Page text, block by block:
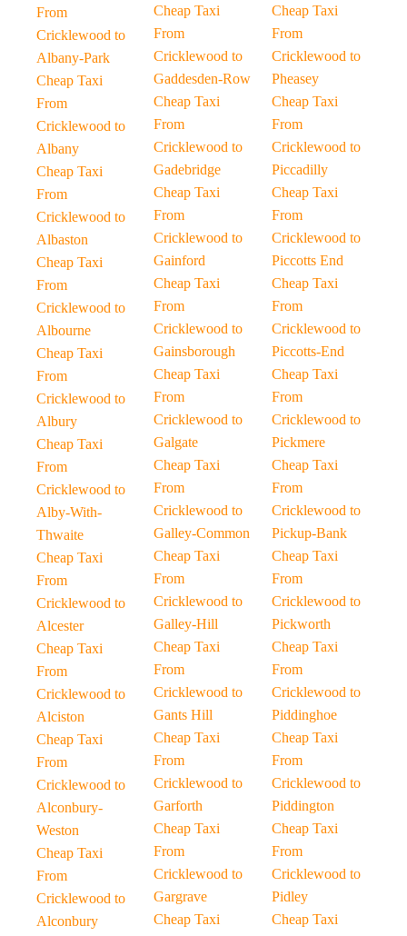
From
Cricklewood to
Albany-Park
Cheap Taxi
From
Cricklewood to
Albany
Cheap Taxi
From
Cricklewood to
Albaston
Cheap Taxi
From
Cricklewood to
Albourne
Cheap Taxi
From
Cricklewood to
Albury
Cheap Taxi
From
Cricklewood to
Alby-With-
Thwaite
Cheap Taxi
From
Cricklewood to
Alcester
Cheap Taxi
From
Cricklewood to
Alciston
Cheap Taxi
From
Cricklewood to
Alconbury-
Weston
Cheap Taxi
From
Cricklewood to
Alconbury
Cheap Taxi
From
Cricklewood to
Gaddesden-Row
Cheap Taxi
From
Cricklewood to
Gadebridge
Cheap Taxi
From
Cricklewood to
Gainford
Cheap Taxi
From
Cricklewood to
Gainsborough
Cheap Taxi
From
Cricklewood to
Galgate
Cheap Taxi
From
Cricklewood to
Galley-Common
Cheap Taxi
From
Cricklewood to
Galley-Hill
Cheap Taxi
From
Cricklewood to
Gants Hill
Cheap Taxi
From
Cricklewood to
Garforth
Cheap Taxi
From
Cricklewood to
Gargrave
Cheap Taxi
Cheap Taxi
From
Cricklewood to
Pheasey
Cheap Taxi
From
Cricklewood to
Piccadilly
Cheap Taxi
From
Cricklewood to
Piccotts End
Cheap Taxi
From
Cricklewood to
Piccotts-End
Cheap Taxi
From
Cricklewood to
Pickmere
Cheap Taxi
From
Cricklewood to
Pickup-Bank
Cheap Taxi
From
Cricklewood to
Pickworth
Cheap Taxi
From
Cricklewood to
Piddinghoe
Cheap Taxi
From
Cricklewood to
Piddington
Cheap Taxi
From
Cricklewood to
Pidley
Cheap Taxi